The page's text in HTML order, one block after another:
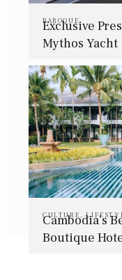
BAROQUE
Exclusive
Mythos Yacht
CULTURE ,
Cambodia’s
Boutique